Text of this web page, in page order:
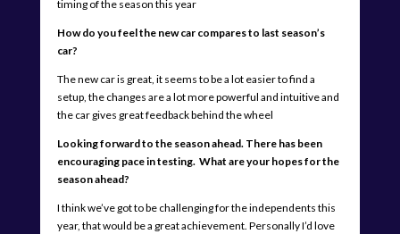
timing of the season this year
How do you feel the new car compares to last season’s
car?
The new car is great, it seems to be a lot easier to find a
setup, the changes are a lot more powerful and intuitive and
the car gives great feedback behind the wheel
Looking forward to the season ahead. There has been
encouraging pace in testing. What are your hopes for the
season ahead?
I think we’ve got to be challenging for the independents this
year, that would be a great achievement. Personally I’d love